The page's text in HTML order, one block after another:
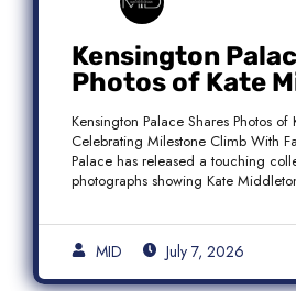
Kensington
Photos of Kate
Celebrating
Climb With
Kensington Palace Shares Photos
Celebrating Milestone Climb With
Palace has released a touching
photographs showing Kate
MID July 7, 2026